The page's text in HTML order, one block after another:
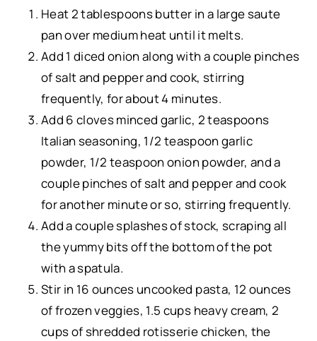
Heat 2 tablespoonsbutter in a large saute
panover medium heat until it melts.
Add 1 diced onion along with a couple pinches
of salt and pepper and cook, stirring
frequently, for about 4 minutes.
Add 6 cloves minced garlic, 2 teaspoons
Italian seasoning, 1/2 teaspoon garlic
powder, 1/2 teaspoononion powder, and a
couple pinches of salt and pepper and cook
for another minute or so, stirring frequently.
Add a couple splashes of stock, scraping all
the yummy bits off the bottom of the pot
with aspatula.
Stir in 16 ounces uncooked pasta, 12 ounces
of frozen veggies, 1.5 cups heavy cream, 2
cups of shredded rotisserie chicken, the